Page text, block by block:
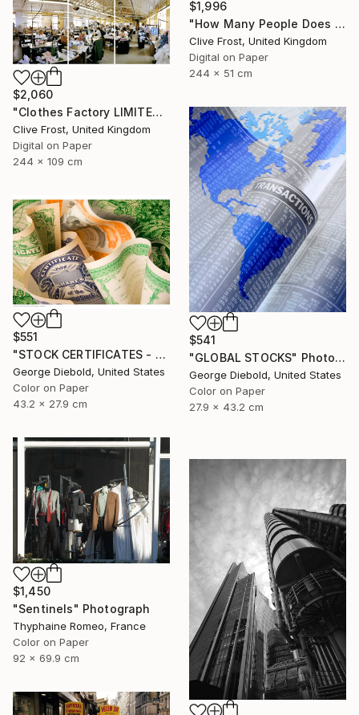
$1,996
"How Many People Does it Take to Make a Pizza/LIMITED EDITION PRINT 1 of 8" Photograph
Clive Frost, United Kingdom
Digital on Paper
244 x 51 cm
$2,060
"Clothes Factory LIMITED EDITION PRINT 2 of 8" Photograph
Clive Frost, United Kingdom
Digital on Paper
244 x 109 cm
$541
"GLOBAL STOCKS" Photograph
George Diebold, United States
Color on Paper
27.9 x 43.2 cm
$551
"STOCK CERTIFICATES - Limited Edition 1 of 100" Photograph
George Diebold, United States
Color on Paper
43.2 x 27.9 cm
$1,450
"Sentinels" Photograph
Thyphaine Romeo, France
Color on Paper
92 x 69.9 cm